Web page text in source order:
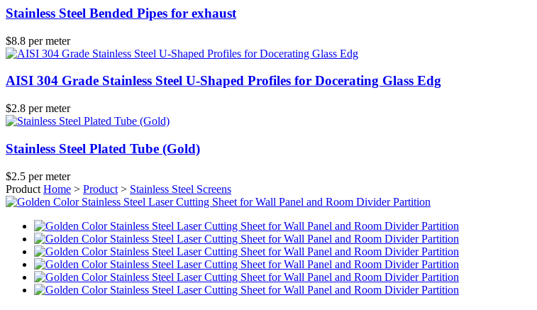
Stainless Steel Bended Pipes for exhaust
$8.8 per meter
AISI 304 Grade Stainless Steel U-Shaped Profiles for Docerating Glass Edg
$2.8 per meter
Stainless Steel Plated Tube (Gold)
$2.5 per meter
Product Home > Product > Stainless Steel Screens